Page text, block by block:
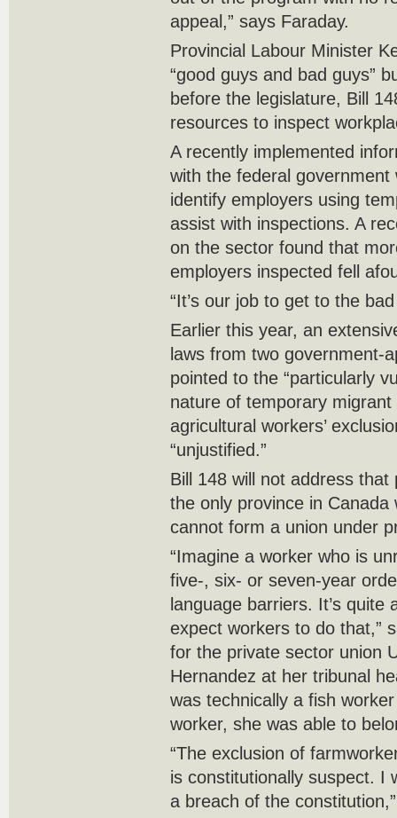
appeal,” says Faraday.
Provincial Labour Minister
“good guys and bad guys”
before the legislature, Bill
resources to inspect
A recently implemented
with the federal government
identify employers using
assist with inspections. A
on the sector found that
employers inspected fell
“It’s our job to get to the
Earlier this year, an
laws from two government-
pointed to the “particularly
nature of temporary migrant
agricultural workers’
“unjustified.”
Bill 148 will not address
the only province in
cannot form a union under
“Imagine a worker who is
five-, six- or seven-year
language barriers. It’s
expect workers to do that,”
for the private sector union
Hernandez at her tribunal
was technically a fish
worker, she was able to
“The exclusion of
is constitutionally suspect. I
a breach of the